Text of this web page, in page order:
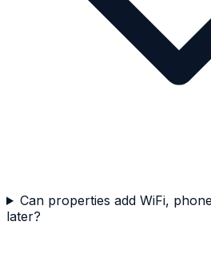
Can properties add WiFi,
later?